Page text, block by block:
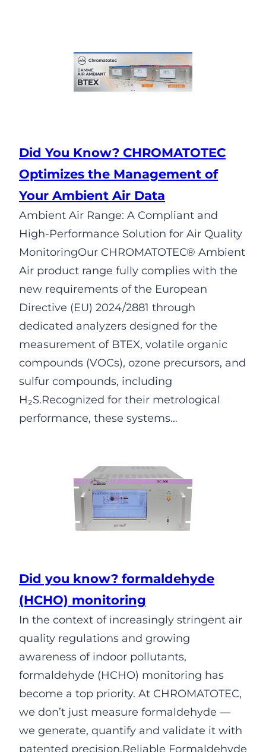
Did You Know? CHROMATOTEC
Optimizes the Management of
Your Ambient Air Data
Ambient Air Range: A Compliant and
High-Performance Solution for Air Quality
MonitoringOur CHROMATOTEC® Ambient
Air product range fully complies with the
new requirements of the European
Directive (EU) 2024/2881 through
dedicated analyzers designed for the
measurement of BTEX, volatile organic
compounds (VOCs), ozone precursors, and
sulfur compounds, including
H₂S.Recognized for their metrological
performance, these systems…
Did you know? formaldehyde
(HCHO) monitoring
In the context of increasingly stringent air
quality regulations and growing
awareness of indoor pollutants,
formaldehyde (HCHO) monitoring has
become a top priority. At CHROMATOTEC,
we don’t just measure formaldehyde —
we generate, quantify and validate it with
patented precision.Reliable Formaldehyde